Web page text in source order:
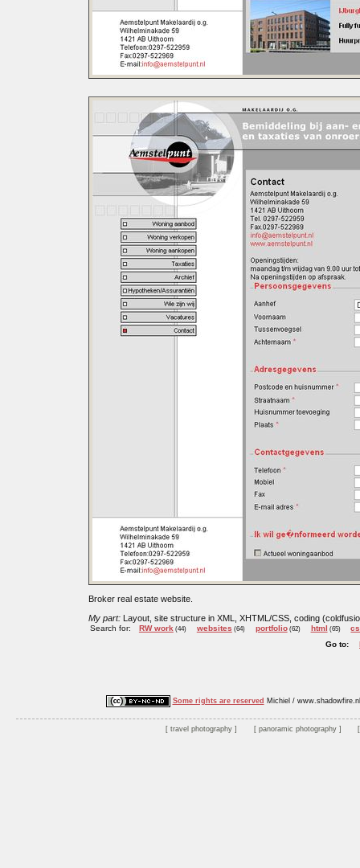
Broker real estate website.
My part: Layout, site structure in XML, XHTML/CSS, coding
Search for: RW work(44) websites (64) portfolio(62) html (65)
Go to:
Some rights are reserved Michiel / www.shadowfire.nl
travel photography panoramic photography